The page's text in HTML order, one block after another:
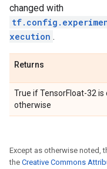
changed with
xecution .
Returns
True if TensorFloat-32
otherwise
Except as otherwise noted,
the Creative Commons